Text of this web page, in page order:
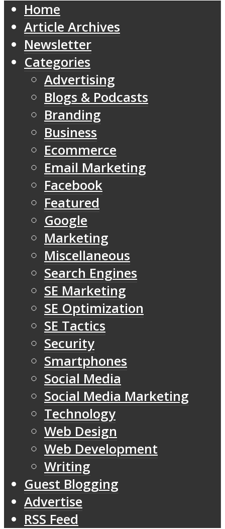
Home
Article Archives
Newsletter
Categories
Advertising
Blogs & Podcasts
Branding
Business
Ecommerce
Email Marketing
Facebook
Featured
Google
Marketing
Miscellaneous
Search Engines
SE Marketing
SE Optimization
SE Tactics
Security
Smartphones
Social Media
Social Media Marketing
Technology
Web Design
Web Development
Writing
Guest Blogging
Advertise
RSS Feed